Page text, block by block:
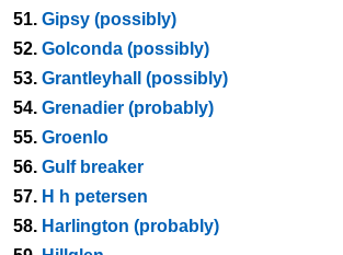
51. Gipsy (possibly)
52. Golconda (possibly)
53. Grantleyhall (possibly)
54. Grenadier (probably)
55. Groenlo
56. Gulf breaker
57. H h petersen
58. Harlington (probably)